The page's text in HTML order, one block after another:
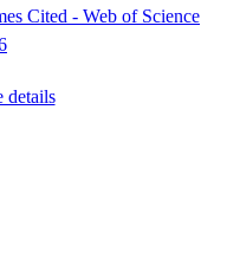
Cited - Web of Science
details